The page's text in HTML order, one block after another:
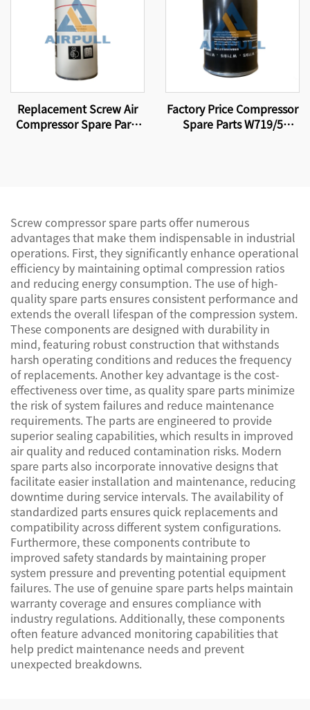
Replacement Screw Air
Compressor Spare Parts
Factory Price Compressor
Spare Parts W719/5
Screw compressor spare parts offer numerous
advantages that make them indispensable in industrial
operations. First, they significantly enhance operational
efficiency by maintaining optimal compression ratios
and reducing energy consumption. The use of high-
quality spare parts ensures consistent performance and
extends the overall lifespan of the compression system.
These components are designed with durability in
mind, featuring robust construction that withstands
harsh operating conditions and reduces the frequency
of replacements. Another key advantage is the cost-
effectiveness over time, as quality spare parts minimize
the risk of system failures and reduce maintenance
requirements. The parts are engineered to provide
superior sealing capabilities, which results in improved
air quality and reduced contamination risks. Modern
spare parts also incorporate innovative designs that
facilitate easier installation and maintenance, reducing
downtime during service intervals. The availability of
standardized parts ensures quick replacements and
compatibility across different system configurations.
Furthermore, these components contribute to
improved safety standards by maintaining proper
system pressure and preventing potential equipment
failures. The use of genuine spare parts helps maintain
warranty coverage and ensures compliance with
industry regulations. Additionally, these components
often feature advanced monitoring capabilities that
help predict maintenance needs and prevent
unexpected breakdowns.